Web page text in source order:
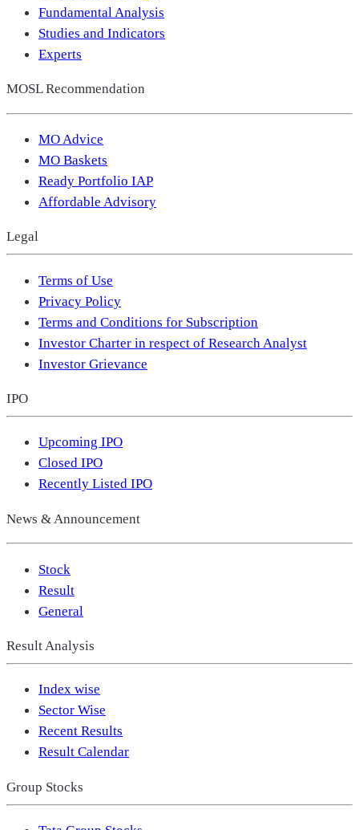
Fundamental Analysis
Studies and Indicators
Experts
MOSL Recommendation
MO Advice
MO Baskets
Ready Portfolio IAP
Affordable Advisory
Legal
Terms of Use
Privacy Policy
Terms and Conditions for Subscription
Investor Charter in respect of Research Analyst
Investor Grievance
IPO
Upcoming IPO
Closed IPO
Recently Listed IPO
News & Announcement
Stock
Result
General
Result Analysis
Index wise
Sector Wise
Recent Results
Result Calendar
Group Stocks